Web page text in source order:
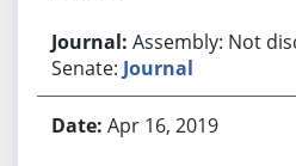
Assembly: Not
Senate: Journal
Apr 16, 2019